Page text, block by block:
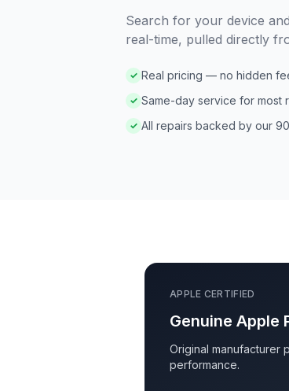
Search for your device
real-time, pulled directly
✓ Real pricing — no hidden
✓ Same-day service for most
✓ All repairs backed by our
APPLE CERTIFIED
Genuine Apple
Original manufacturer
performance.